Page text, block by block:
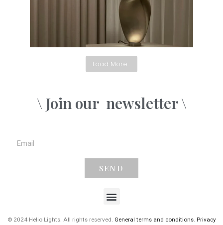
Load More...
\ Join our newsletter \
SEND
© 2024 Helio Lights. All rights reserved. General terms and conditions. Privacy